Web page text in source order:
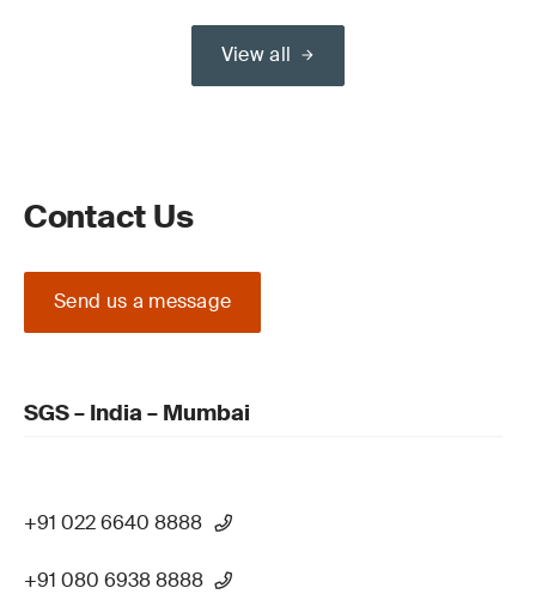
View all
Contact Us
Send us a message
SGS – India – Mumbai
+91 022 6640 8888
+91 080 6938 8888